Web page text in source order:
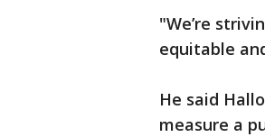
"We’re
equitable
He said
measure a